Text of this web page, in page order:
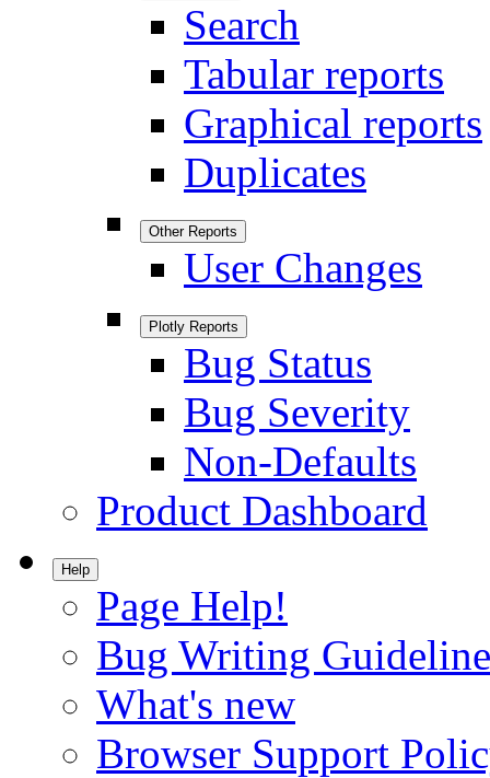
Search
Tabular reports
Graphical reports
Duplicates
Other Reports
User Changes
Plotly Reports
Bug Status
Bug Severity
Non-Defaults
Product Dashboard
Help
Page Help!
Bug Writing
What's new
Browser Support